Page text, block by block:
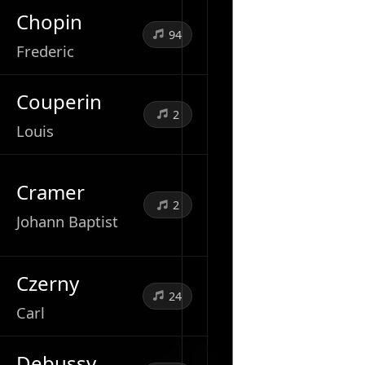
Chopin
Frederic
94
Couperin
Louis
2
Cramer
Johann Baptist
2
Czerny
Carl
24